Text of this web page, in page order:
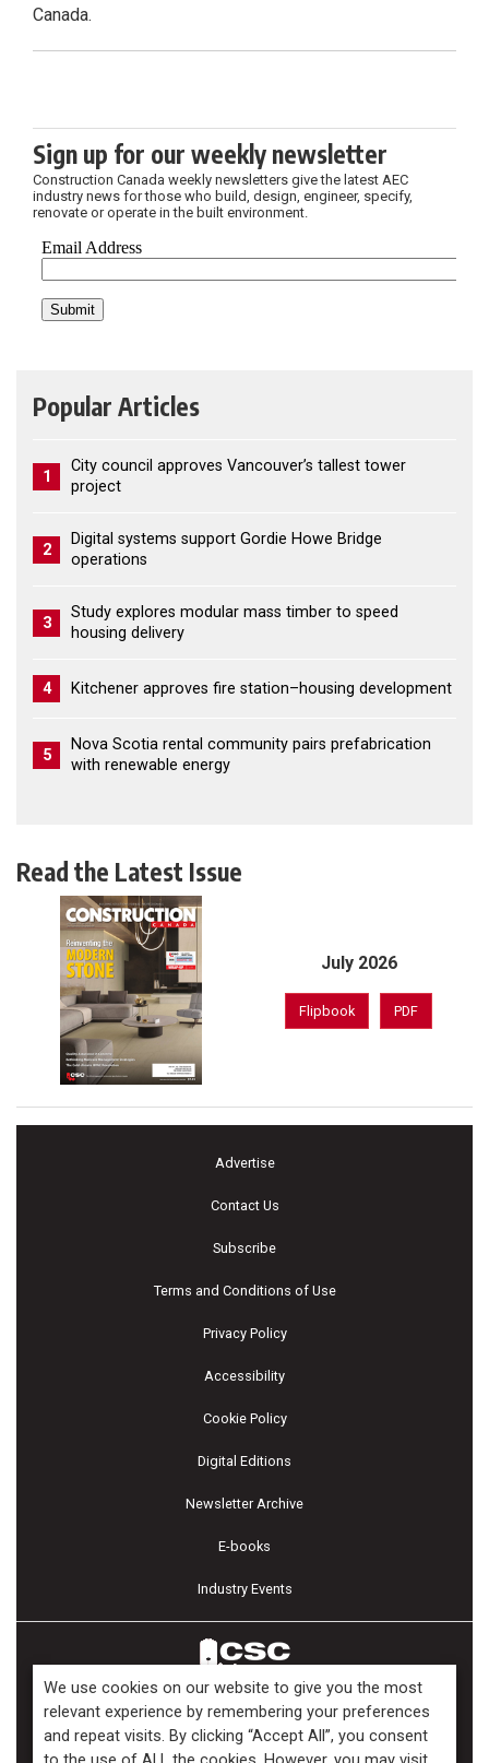
Canada.
Sign up for our weekly newsletter
Construction Canada weekly newsletters give the latest AEC
industry news for those who build, design, engineer, specify,
renovate or operate in the built environment.
Popular Articles
1
City council approves Vancouver’s tallest tower
project
2
Digital systems support Gordie Howe Bridge
operations
3
Study explores modular mass timber to speed
housing delivery
4 Kitchener approves fire station–housing development
5
Nova Scotia rental community pairs prefabrication
with renewable energy
Read the Latest Issue
July 2026
Flipbook PDF
Advertise
Contact Us
Subscribe
Terms and Conditions of Use
Privacy Policy
Accessibility
Cookie Policy
Digital Editions
Newsletter Archive
E-books
Industry Events
Copyright ©2026 Kenilworth Media Inc. All Rights Reserved.
We use cookies on our website to give you the most
relevant experience by remembering your preferences
and repeat visits. By clicking “Accept All”, you consent